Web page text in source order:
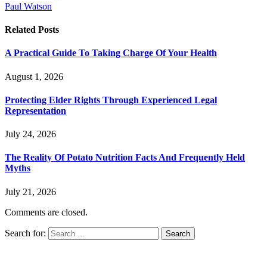
Paul Watson
Related Posts
A Practical Guide To Taking Charge Of Your Health
August 1, 2026
Protecting Elder Rights Through Experienced Legal
Representation
July 24, 2026
The Reality Of Potato Nutrition Facts And Frequently Held
Myths
July 21, 2026
Comments are closed.
Search for: